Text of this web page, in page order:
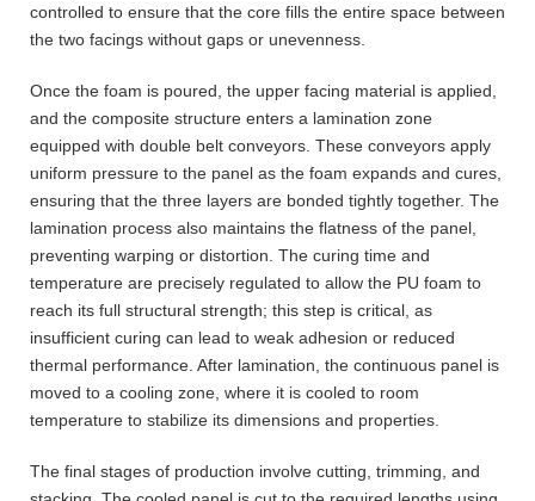
controlled to ensure that the core fills the entire space between
the two facings without gaps or unevenness.
Once the foam is poured, the upper facing material is applied,
and the composite structure enters a lamination zone
equipped with double belt conveyors. These conveyors apply
uniform pressure to the panel as the foam expands and cures,
ensuring that the three layers are bonded tightly together. The
lamination process also maintains the flatness of the panel,
preventing warping or distortion. The curing time and
temperature are precisely regulated to allow the PU foam to
reach its full structural strength; this step is critical, as
insufficient curing can lead to weak adhesion or reduced
thermal performance. After lamination, the continuous panel is
moved to a cooling zone, where it is cooled to room
temperature to stabilize its dimensions and properties.
The final stages of production involve cutting, trimming, and